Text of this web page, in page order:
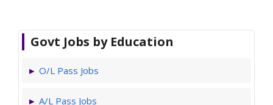
Govt Jobs by Education
O/L Pass Jobs
A/L Pass Jobs